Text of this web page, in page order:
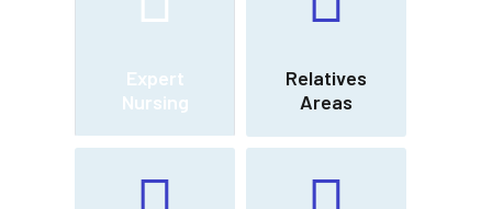
Expert
Nursing
Relatives
Areas